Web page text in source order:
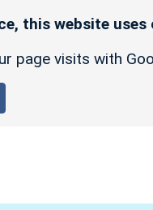
this website uses
page visits with